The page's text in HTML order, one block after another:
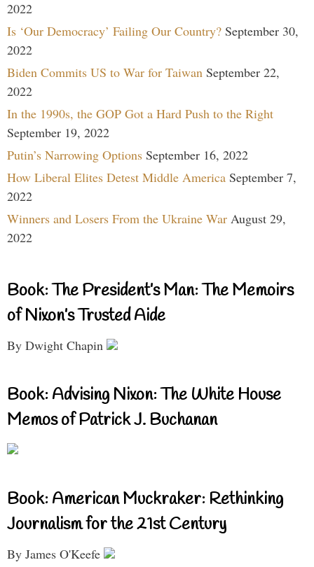
2022
Is ‘Our Democracy’ Failing Our Country? September 30,
2022
Biden Commits US to War for Taiwan September 22,
2022
In the 1990s, the GOP Got a Hard Push to the Right
September 19, 2022
Putin’s Narrowing Options September 16, 2022
How Liberal Elites Detest Middle America September 7,
2022
Winners and Losers From the Ukraine War August 29,
2022
Book: The President’s Man: The Memoirs
of Nixon’s Trusted Aide
By Dwight Chapin
Book: Advising Nixon: The White House
Memos of Patrick J. Buchanan
Book: American Muckraker: Rethinking
Journalism for the 21st Century
By James O'Keefe